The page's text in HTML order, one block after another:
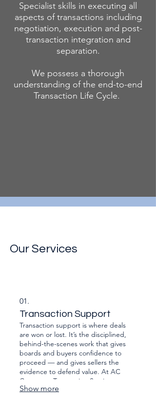
Specialist skills in executing all
aspects of transactions including
negotiation, execution and post-
transaction integration and
separation.
We possess a thorough
understanding of the end-to-end
Transaction Life Cycle.
Our Services
01.
Transaction Support
Transaction support is where deals
are won or lost. It’s the disciplined,
behind-the-scenes work that gives
boards and buyers confidence to
proceed — and gives sellers the
evidence to defend value. At AC
Corporate Transaction Services we
assemble, test and present the
Show more